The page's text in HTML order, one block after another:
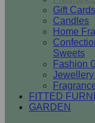
Gift Cards
Candles
Home
Sweets
Fashion
Jewellery
FITTED
GARDEN